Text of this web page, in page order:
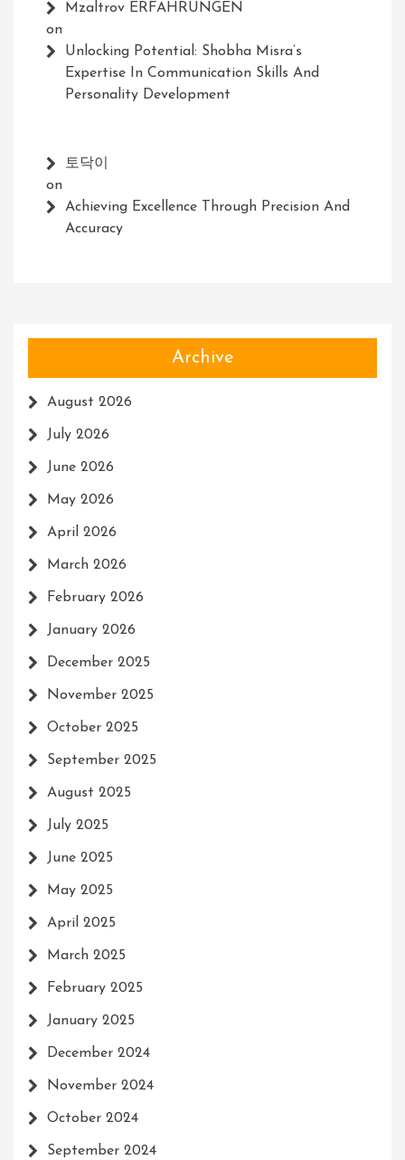
Mzaltrov ERFAHRUNGEN
on
Unlocking Potential: Shobha Misra’s
Expertise In Communication Skills And
Personality Development
토닥이
on
Achieving Excellence Through Precision And
Accuracy
Archive
August 2026
July 2026
June 2026
May 2026
April 2026
March 2026
February 2026
January 2026
December 2025
November 2025
October 2025
September 2025
August 2025
July 2025
June 2025
May 2025
April 2025
March 2025
February 2025
January 2025
December 2024
November 2024
October 2024
September 2024